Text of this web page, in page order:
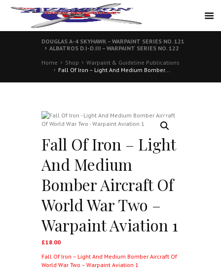
DOUGLAS A-4 SKYHAWK – WARPAINT SERIES NO. 121
ALBATROS D.I-D.III – WARPAINT SERIES NO. 122
Home
Shop
Warpaint & Guideline Publications
Fall Of Iron – Light And Medium Bomber...
Fall Of Iron – Light
And Medium
Bomber Aircraft Of
World War Two –
Warpaint Aviation 1
£18.00
Fall Of Iron – Light And Medium Bomber Aircraft Of
World War Two – Warpaint Aviation 1